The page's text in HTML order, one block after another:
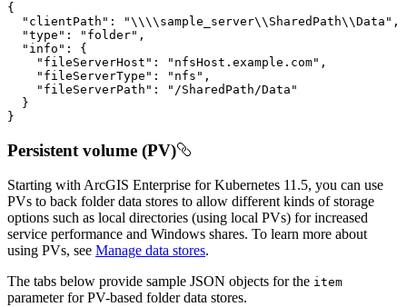
{
"clientPath" : "\\\\sample_server\\SharedPath\\Data"
"type" : "folder"
"info" :
{
"fileServerHost" : "nfsHost.example.com"
"fileServerType" : "nfs"
"fileServerPath" :
"/SharedPath/Data"
}
}
Persistent volume (PV)
Starting with ArcGIS Enterprise for Kubernetes 11.5, you can use
PVs to back folder data stores to allow different kinds of storage
options such as local directories (using local PVs) for increased
service performance and Windows shares. To learn more about
using PVs, see Manage data stores.
The tabs below provide sample JSON objects for the item
parameter for PV-based folder data stores.